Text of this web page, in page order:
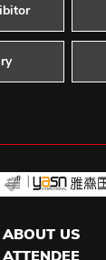
ABOUT US
ATTENDEE